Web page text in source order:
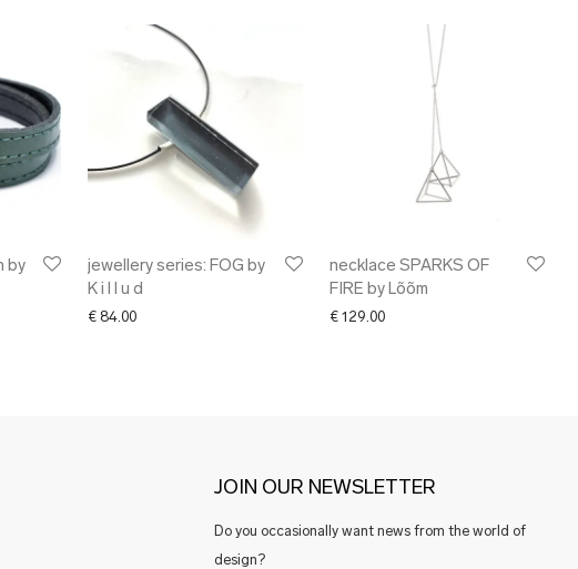
by
jewellery series: FOG by
K i l l u d
€ 84.00
necklace SPARKS OF
FIRE by Lõõm
€ 129.00
JOIN OUR NEWSLETTER
Do you occasionally want news from the world of
design?